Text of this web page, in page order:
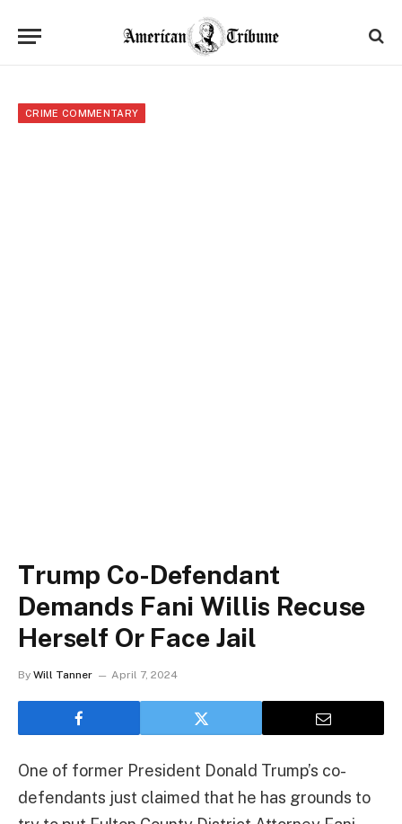
CRIME COMMENTARY
Trump Co-Defendant
Demands Fani Willis Recuse
Herself Or Face Jail
By Will Tanner April 7, 2024
One of former President Donald Trump’s co-
defendants just claimed that he has grounds to